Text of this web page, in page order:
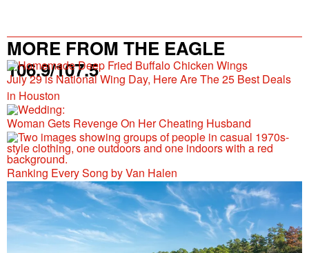
MORE FROM THE EAGLE
106.9/107.5
July 29 is National Wing Day, Here Are The 25 Best Deals
in Houston
Woman Gets Revenge On Her Cheating Husband
Ranking Every Song by Van Halen